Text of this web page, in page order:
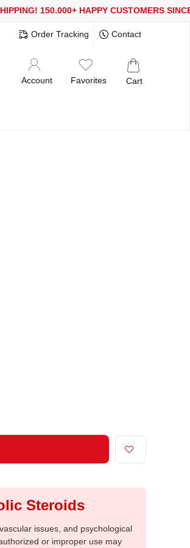
HAPPY CUSTOMERS SINCE 2008
Order Tracking Contact
Account Favorites Cart
Steroids
issues, and psychological
or improper use may